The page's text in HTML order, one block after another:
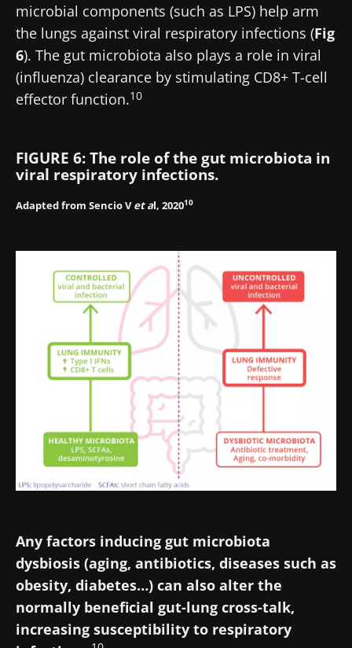
microbial components (such as LPS) help arm
the lungs against viral respiratory infections (Fig
6). The gut microbiota also plays a role in viral
(influenza) clearance by stimulating CD8+ T-cell
effector function.10
FIGURE 6: The role of the gut microbiota in
viral respiratory infections.
Adapted from Sencio Vet al, 202010
Any factors inducing gut microbiota
dysbiosis (aging, antibiotics, diseases such as
obesity, diabetes…) can also alter the
normally beneficial gut-lung cross-talk,
increasing susceptibility to respiratory
Join the Microbiota Community of HCPs and
researchers and receive “Microbiota Digest”
and "HCP Magazine" to stay up to date on the
latest news about microbiota.